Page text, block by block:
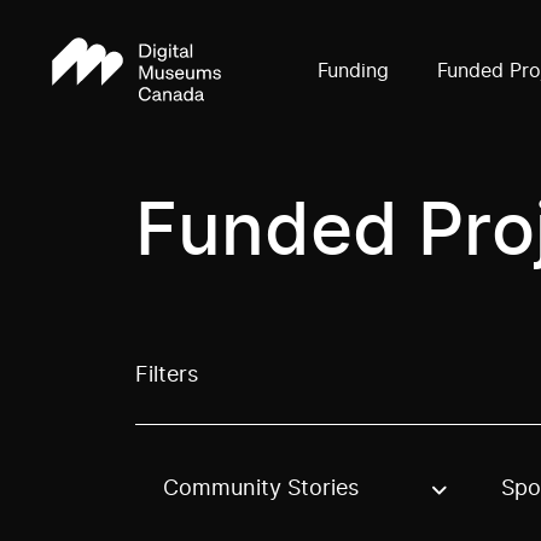
Funding Funded
Funded
Filters
Use these options to filter projects by
Community Stories